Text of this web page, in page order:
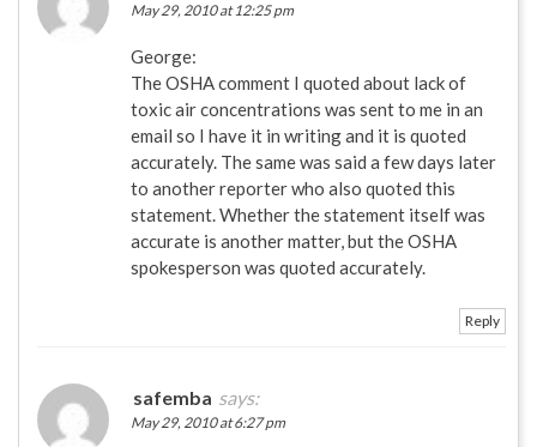
May 29, 2010 at 12:25 pm
George:
The OSHA comment I quoted about lack of
toxic air concentrations was sent to me in an
email so I have it in writing and it is quoted
accurately. The same was said a few days later
to another reporter who also quoted this
statement. Whether the statement itself was
accurate is another matter, but the OSHA
spokesperson was quoted accurately.
Reply
safemba says:
May 29, 2010 at 6:27 pm